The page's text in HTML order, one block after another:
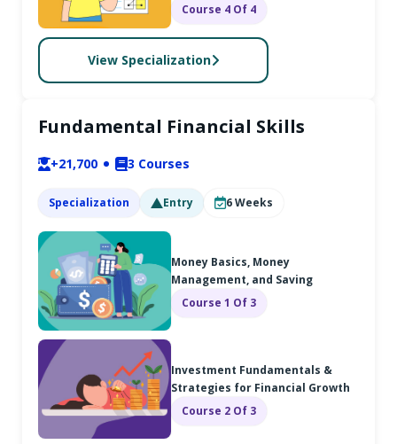
Course 4 Of 4
View Specialization
Fundamental Financial Skills
+21,700 3 Courses
Specialization Entry 6Weeks
Money Basics, Money
Management, and Saving
Course 1 Of 3
Investment Fundamentals &
Strategies for Financial Growth
Course 2 Of 3